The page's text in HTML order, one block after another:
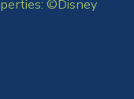
©Disney